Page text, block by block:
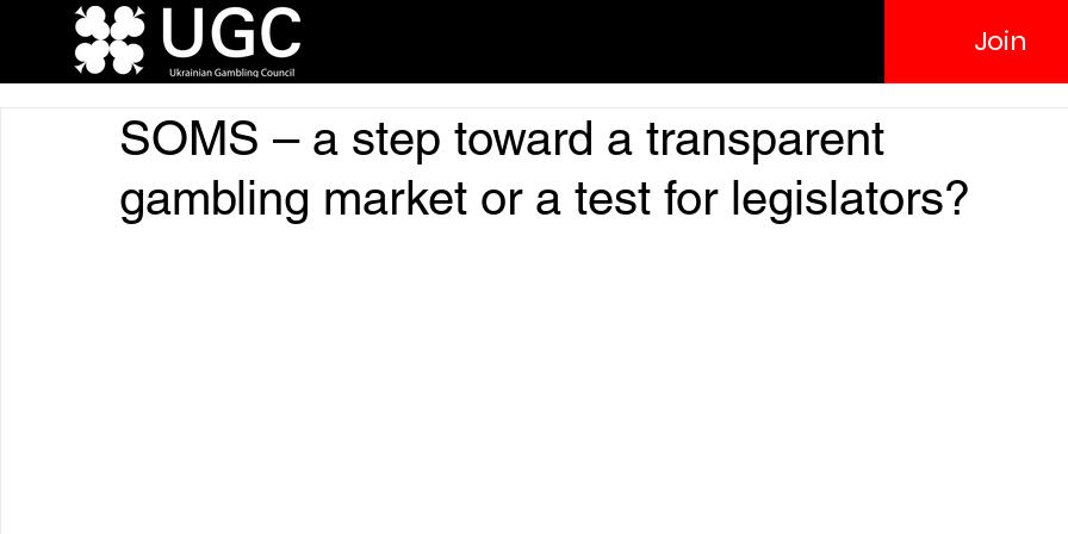
Join
SOMS – a step toward a transparent
gambling market or a test for legislators?